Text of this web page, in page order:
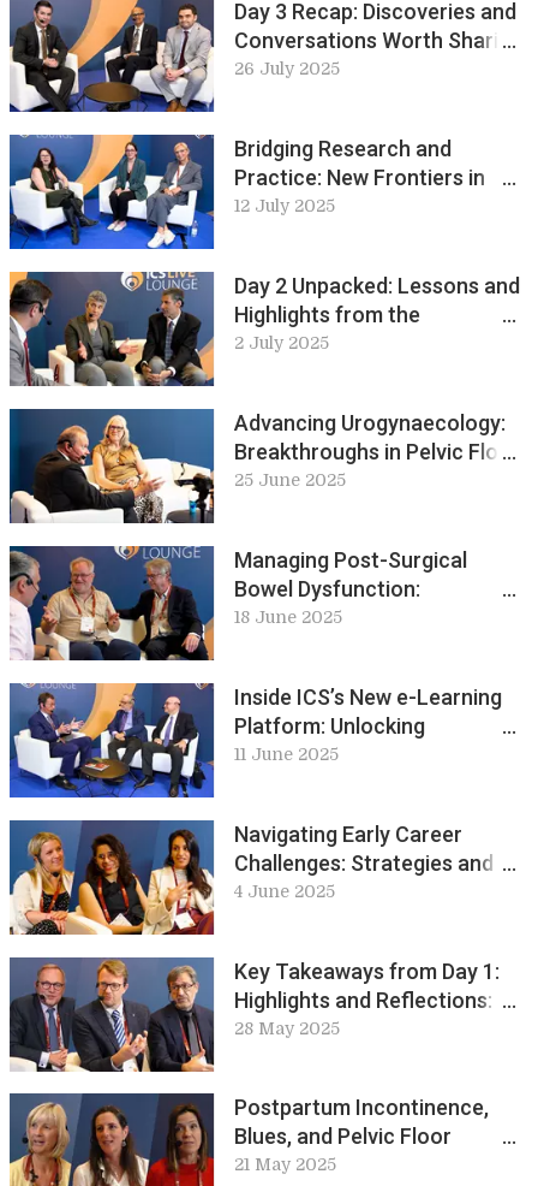
Day 3 Recap: Discoveries and
Conversations Worth Sharing:
ICS Live Lounge
26 July 2025
Bridging Research and
Practice: New Frontiers in
Pelvic Health Physiotherapy:
12 July 2025
Day 2 Unpacked: Lessons and
Highlights from the
Conference: ICS Live Lounge
2 July 2025
Advancing Urogynaecology:
Breakthroughs in Pelvic Floor
Research and Care: ICS Live
25 June 2025
Managing Post-Surgical
Bowel Dysfunction:
Challenges and Treatment
18 June 2025
Inside ICS’s New e-Learning
Platform: Unlocking
Urodynamics and Beyond: ICS
11 June 2025
Navigating Early Career
Challenges: Strategies and
Stories for Success: ICS Live
4 June 2025
Key Takeaways from Day 1:
Highlights and Reflections:
ICS Live Lounge
28 May 2025
Postpartum Incontinence,
Blues, and Pelvic Floor
Training Perspectives: ICS
21 May 2025